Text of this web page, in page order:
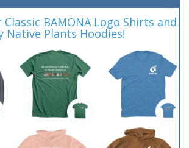
BAMONA Logo Shirts and
Native Plants Hoodies!